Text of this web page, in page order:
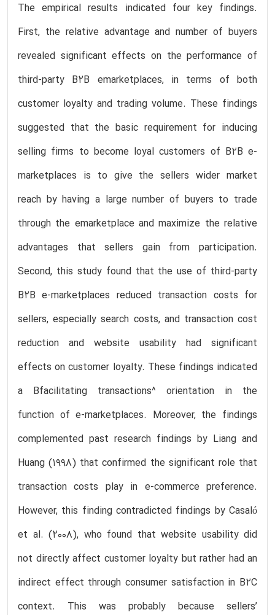
The empirical results indicated four key findings.
First, the relative advantage and number of buyers
revealed significant effects on the performance of
third-party B2B emarketplaces, in terms of both
customer loyalty and trading volume. These findings
suggested that the basic requirement for inducing
selling firms to become loyal customers of B2B e-
marketplaces is to give the sellers wider market
reach by having a large number of buyers to trade
through the emarketplace and maximize the relative
advantages that sellers gain from participation.
Second, this study found that the use of third-party
B2B e-marketplaces reduced transaction costs for
sellers, especially search costs, and transaction cost
reduction and website usability had significant
effects on customer loyalty. These findings indicated
a Bfacilitating transactions^ orientation in the
function of e-marketplaces. Moreover, the findings
complemented past research findings by Liang and
Huang (1998) that confirmed the significant role that
transaction costs play in e-commerce preference.
However, this finding contradicted findings by Casaló
et al. (2008), who found that website usability did
not directly affect customer loyalty but rather had an
indirect effect through consumer satisfaction in B2C
context. This was probably because sellers’